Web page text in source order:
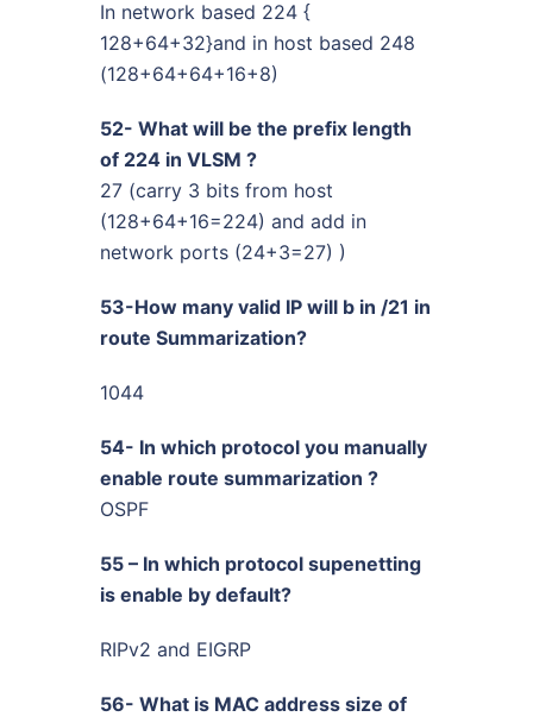
In network based 224 {
128+64+32}and in host based 248
(128+64+64+16+8)
52- What will be the prefix length
of 224 in VLSM ?
27 (carry 3 bits from host
(128+64+16=224) and add in
network ports (24+3=27) )
53-How many valid IP will b in /21 in
route Summarization?
1044
54- In which protocol you manually
enable route summarization ?
OSPF
55 – In which protocol supenetting
is enable by default?
RIPv2 and EIGRP
56- What is MAC address size of